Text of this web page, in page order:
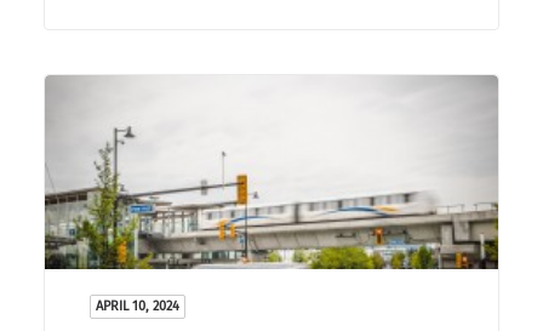
APRIL 10, 2024